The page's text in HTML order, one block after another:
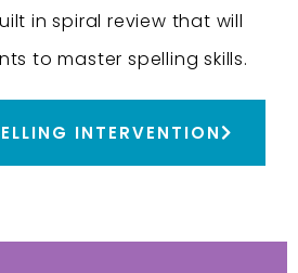
in spiral review that will
to master spelling skills.
INTERVENTION